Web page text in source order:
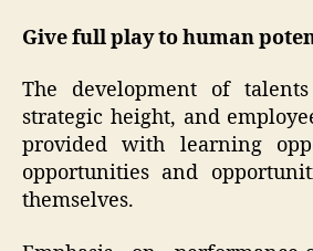
Give full play to human
The development of
strategic height, and
provided with learning
opportunities and
themselves.